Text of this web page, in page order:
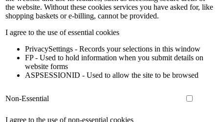
the website. Without these cookies services you have asked for, like
shopping baskets or e-billing, cannot be provided.
I agree to the use of essential cookies
PrivacySettings - Records your selections in this window
FP - Used to hold information when you submit details on
website forms
ASPSESSIONID - Used to allow the site to be browsed
Non-Essential
I agree to the use of non-essential cookies